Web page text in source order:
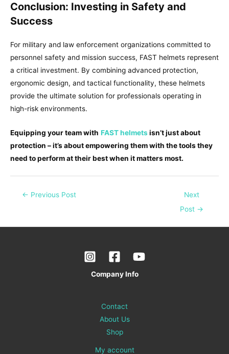
Conclusion: Investing in Safety and
Success
For military and law enforcement organizations committed to
personnel safety and mission success, FAST helmets represent
a critical investment. By combining advanced protection,
ergonomic design, and tactical functionality, these helmets
provide the ultimate solution for professionals operating in
high-risk environments.
Equipping your team with FAST helmetsisn’t just about
protection – it’s about empowering them with the tools they
need to perform at their best when it matters most.
← Previous Post
Next
Post →
Company Info
Contact
About Us
Shop
My account